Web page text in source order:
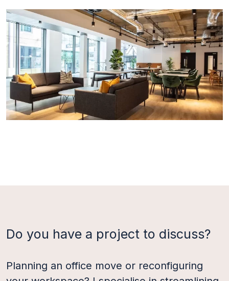
Do you have a project to discuss?
Planning an office move or reconfiguring